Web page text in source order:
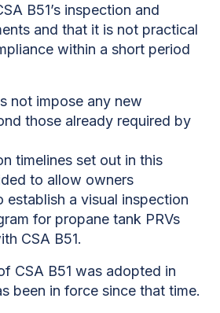
B51’s inspection and
and that it is not practical
within a short period
not impose any new
those already required by
timelines set out in this
to allow owners
establish a visual inspection
for propane tank PRVs
CSA B51.
CSA B51 was adopted in
been in force since that time.